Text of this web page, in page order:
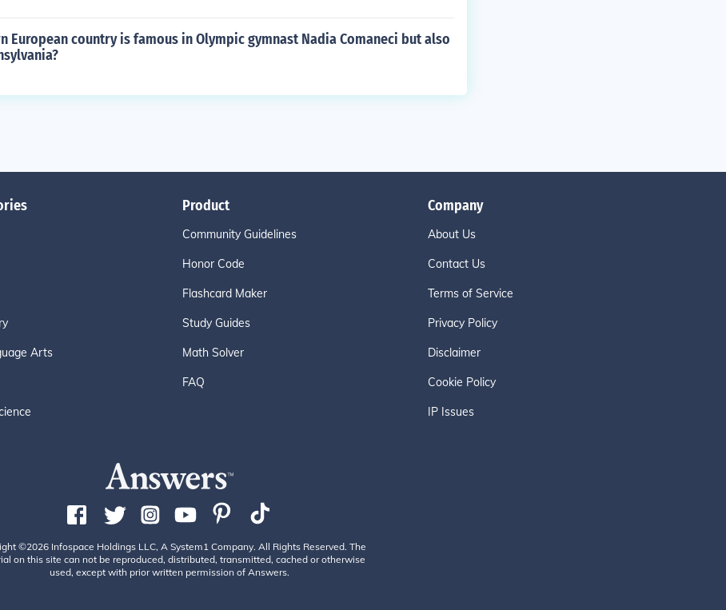
European country is famous in Olympic gymnast Nadia Comaneci but also
Arts
Product
Community Guidelines
Honor Code
Flashcard Maker
Study Guides
Math Solver
FAQ
Company
About Us
Contact Us
Terms of Service
Privacy Policy
Disclaimer
Cookie Policy
IP Issues
©2026 Infospace Holdings LLC, A System1 Company. All Rights Reserved. The
on this site can not be reproduced, distributed, transmitted, cached or otherwise
used, except with prior written permission of Answers.